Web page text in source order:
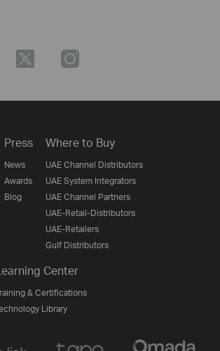
Press
News
Awards
Blog
Where to Buy
UAE Channel Distributors
UAE System Integrators
UAE Channel Partners
UAE-Retail-Distributors
UAE-Retailers
Gulf Distributors
Center
& Certifications
Library